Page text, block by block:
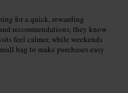
for a quick, rewarding
recommendations, they know
feel calmer, while weekends
bag to make purchases easy